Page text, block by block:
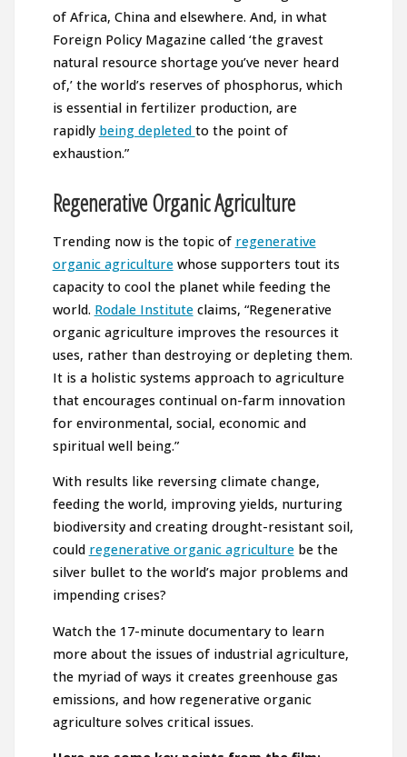
of Africa, China and elsewhere. And, in what
Foreign Policy Magazine called ‘the gravest
natural resource shortage you’ve never heard
of,’ the world’s reserves of phosphorus, which
is essential in fertilizer production, are
rapidly being depleted to the point of
exhaustion.”
Regenerative Organic Agriculture
Trending now is the topic of regenerative
organic agriculturewhose supporters tout its
capacity to cool the planet while feeding the
world. Rodale Instituteclaims, “Regenerative
organic agriculture improves the resources it
uses, rather than destroying or depleting them.
It is a holistic systems approach to agriculture
that encourages continual on-farm innovation
for environmental, social, economic and
spiritual well being.”
With results like reversing climate change,
feeding the world, improving yields, nurturing
biodiversity and creating drought-resistant soil,
could regenerative organic agriculturebe the
silver bullet to the world’s major problems and
impending crises?
Watch the 17-minute documentary to learn
more about the issues of industrial agriculture,
the myriad of ways it creates greenhouse gas
emissions, and how regenerative organic
agriculture solves critical issues.